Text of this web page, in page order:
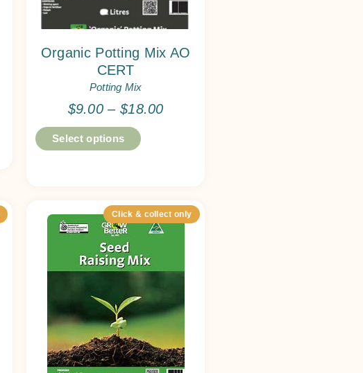
Organic Potting Mix AO
CERT
Potting Mix
$9.00 – $18.00
Select options
Click & collect only